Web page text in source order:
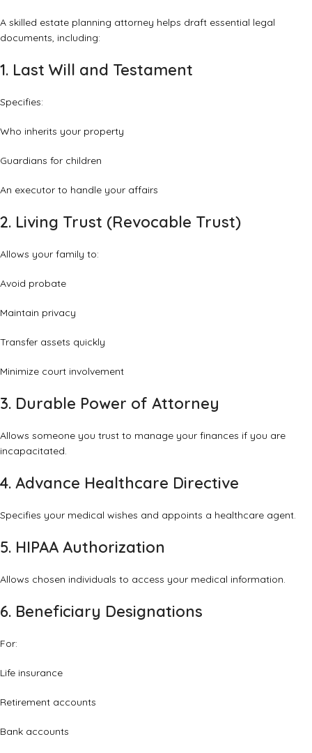
A skilled estate planning attorney helps draft essential legal
documents, including:
1. Last Will and Testament
Specifies:
Who inherits your property
Guardians for children
An executor to handle your affairs
2. Living Trust (Revocable Trust)
Allows your family to:
Avoid probate
Maintain privacy
Transfer assets quickly
Minimize court involvement
3. Durable Power of Attorney
Allows someone you trust to manage your finances if you are
incapacitated.
4. Advance Healthcare Directive
Specifies your medical wishes and appoints a healthcare agent.
5. HIPAA Authorization
Allows chosen individuals to access your medical information.
6. Beneficiary Designations
For:
Life insurance
Retirement accounts
Bank accounts